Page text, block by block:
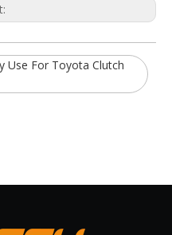
Use For Toyota Clutch